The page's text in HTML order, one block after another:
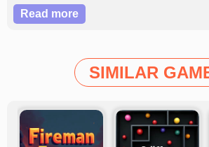
Read more
SIMILAR